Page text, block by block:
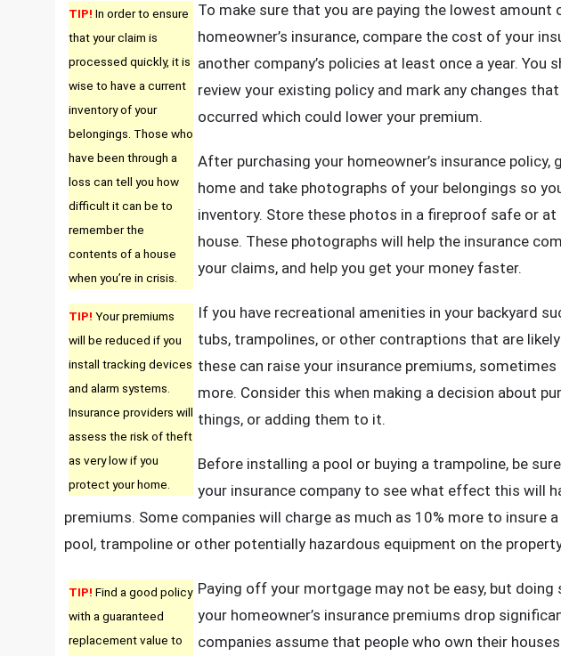
TIP! In order to ensure
that your claim is
processed quickly, it is
wise to have a current
inventory of your
belongings. Those who
have been through a
loss can tell you how
difficult it can be to
remember the
contents of a house
when you’re in crisis.
To make sure that you are paying the lowest amount
homeowner’s insurance, compare the cost of your
another company’s policies at least once a year. You
review your existing policy and mark any changes
occurred which could lower your premium.
After purchasing your homeowner’s insurance policy,
home and take photographs of your belongings so
inventory. Store these photos in a fireproof safe or at
house. These photographs will help the insurance
your claims, and help you get your money faster.
TIP! Your premiums
will be reduced if you
install tracking devices
and alarm systems.
Insurance providers will
assess the risk of theft
as very low if you
protect your home.
If you have recreational amenities in your backyard
tubs, trampolines, or other contraptions that are
these can raise your insurance premiums,
more. Consider this when making a decision about
things, or adding them to it.
Before installing a pool or buying a trampoline, be
your insurance company to see what effect this will
premiums. Some companies will charge as much as 10% more to insure
pool, trampoline or other potentially hazardous equipment on the
TIP! Find a good policy
with a guaranteed
replacement value to
Paying off your mortgage may not be easy, but doing
your homeowner’s insurance premiums drop
companies assume that people who own their